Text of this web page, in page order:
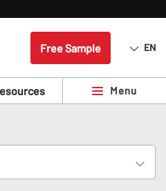
Free Sample EN
Menu